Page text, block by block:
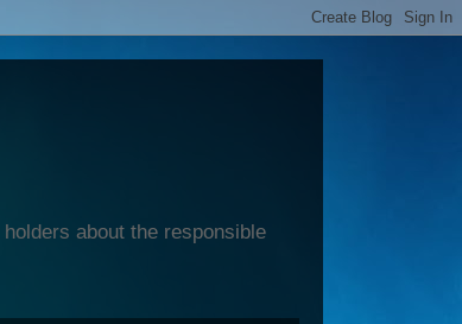
about the responsible